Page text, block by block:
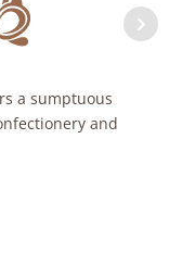
a sumptuous
and